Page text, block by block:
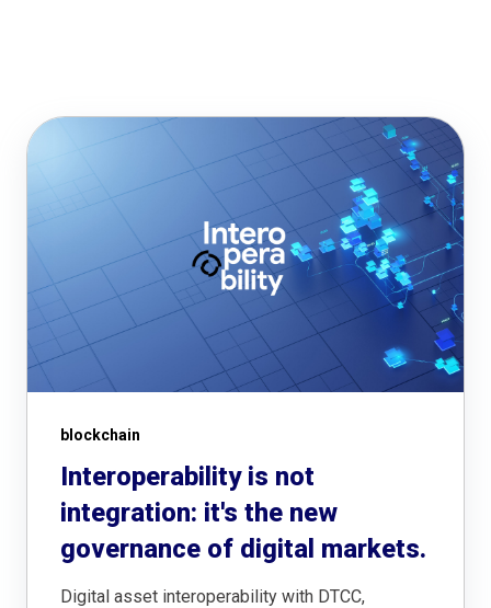
blockchain
Interoperability is not
integration: it's the new
governance of digital markets.
Digital asset interoperability with DTCC,